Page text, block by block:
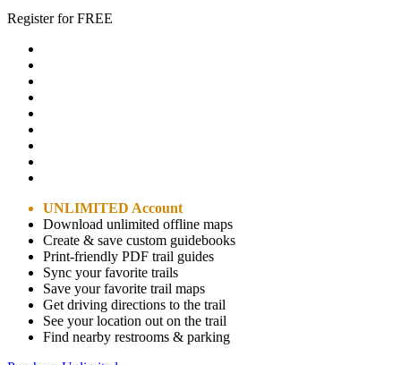
Register for FREE
UNLIMITED Account
Download unlimited offline maps
Create & save custom guidebooks
Print-friendly PDF trail guides
Sync your favorite trails
Save your favorite trail maps
Get driving directions to the trail
See your location out on the trail
Find nearby restrooms & parking